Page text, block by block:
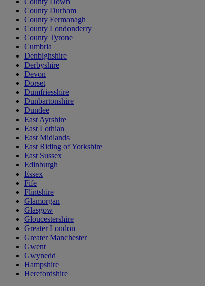
County Durham
County Fermanagh
County Londonderry
County Tyrone
Cumbria
Denbighshire
Derbyshire
Devon
Dorset
Dumfriesshire
Dunbartonshire
Dundee
East Ayrshire
East Lothian
East Midlands
East Riding of Yorkshire
East Sussex
Edinburgh
Essex
Fife
Flintshire
Glamorgan
Glasgow
Gloucestershire
Greater London
Greater Manchester
Gwent
Gwynedd
Hampshire
Herefordshire